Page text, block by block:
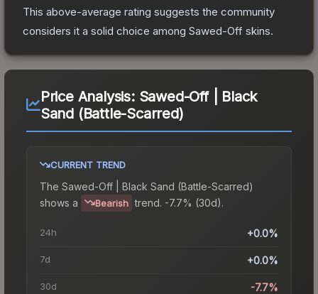
This above-average rating suggests the community
considers it a solid choice among Sawed-Off skins.
Price Analysis: Sawed-Off | Black
Sand (Battle-Scarred)
CURRENT TREND
The Sawed-Off | Black Sand (Battle-Scarred)
shows a
Bearish trend. -7.7% (30d).
24h +0.0%
7d +0.0%
30d -7.7%